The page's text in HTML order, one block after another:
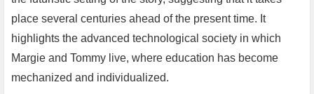
place several centuries ahead of the present time. It
highlights the advanced technological society in which
Margie and Tommy live, where education has become
mechanized and individualized.